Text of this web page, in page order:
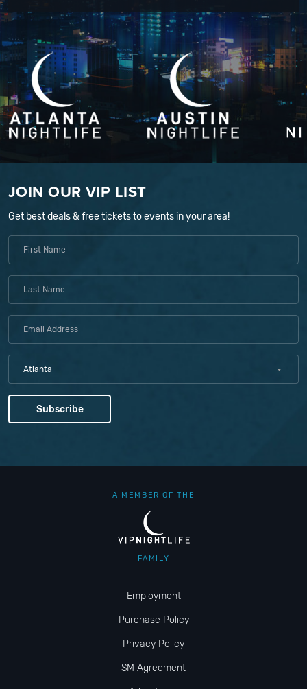
JOIN OUR VIP LIST
Get best deals & free tickets to events in your area!
Atlanta
A MEMBER OF THE
FAMILY
Employment
Purchase Policy
Privacy Policy
SM Agreement